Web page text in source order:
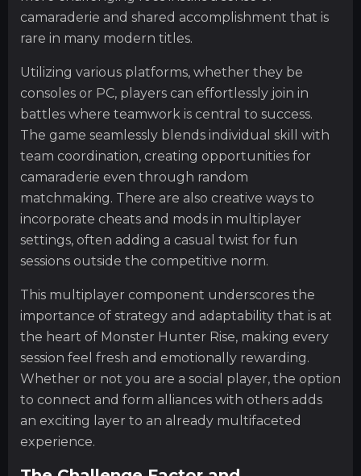
camaraderie and shared accomplishment that is
rare in many modern titles.
Utilizing various platforms, whether they be
consoles or PC, players can effortlessly join in
battles where teamwork is central to success.
The game seamlessly blends individual skill with
team coordination, creating opportunities for
camaraderie even through random
matchmaking. There are also creative ways to
incorporate cheats and mods in multiplayer
settings, often adding a casual twist for fun
sessions outside the competitive norm.
This multiplayer component underscores the
importance of strategy and adaptability that is at
the heart of Monster Hunter Rise, making every
session feel fresh and emotionally rewarding.
Whether or not you are a social player, the option
to connect and form alliances with others adds
an exciting layer to an already multifaceted
experience.